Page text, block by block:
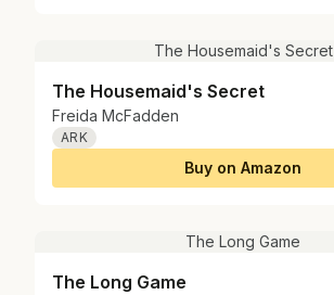
The Housemaid's Secret
The Housemaid's Secret
Freida McFadden
ARK
Buy on Amazon
The Long Game
The Long Game